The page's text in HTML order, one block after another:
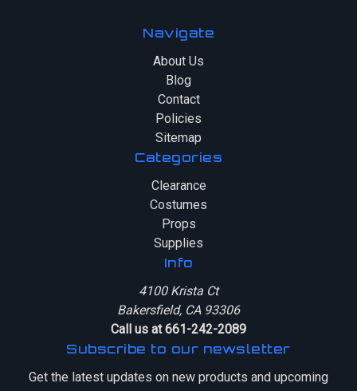
Navigate
About Us
Blog
Contact
Policies
Sitemap
Categories
Clearance
Costumes
Props
Supplies
Info
4100 Krista Ct
Bakersfield, CA 93306
Call us at 661-242-2089
Subscribe to our newsletter
Get the latest updates on new products and upcoming